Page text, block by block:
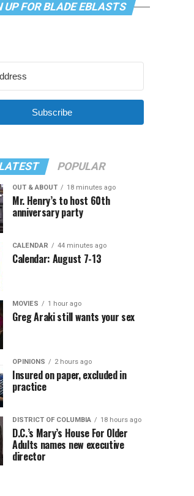
UP FOR BLADE EBLASTS
Subscribe
POPULAR
OUT & ABOUT 18 minutes ago
Mr. Henry’s to host 60th
anniversary party
CALENDAR 44 minutes ago
Calendar: August 7-13
MOVIES 1 hour ago
Greg Araki still wants your sex
OPINIONS 2 hours ago
Insured on paper, excluded in
practice
DISTRICT OF COLUMBIA 18 hours ago
D.C.’s Mary’s House For Older
Adults names new executive
director